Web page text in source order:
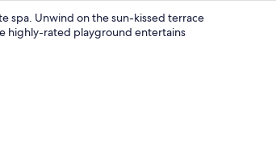
spa. Unwind on the sun-kissed terrace
highly-rated playground entertains